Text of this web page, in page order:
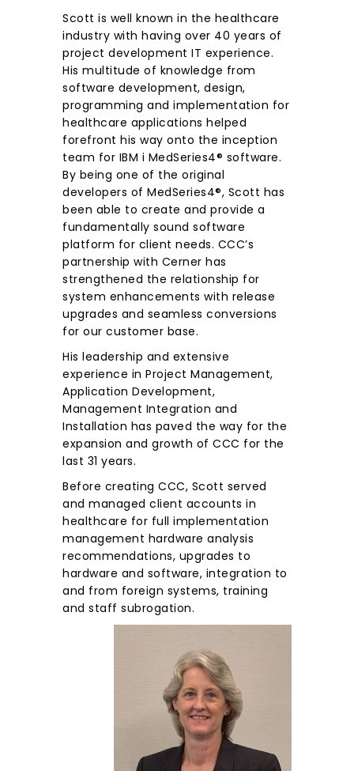
Scott is well known in the healthcare
industry with having over 40 years of
project development IT experience.
His multitude of knowledge from
software development, design,
programming and implementation for
healthcare applications helped
forefront his way onto the inception
team for IBM i MedSeries4® software.
By being one of the original
developers of MedSeries4®, Scott has
been able to create and provide a
fundamentally sound software
platform for client needs. CCC’s
partnership with Cerner has
strengthened the relationship for
system enhancements with release
upgrades and seamless conversions
for our customer base.
His leadership and extensive
experience in Project Management,
Application Development,
Management Integration and
Installation has paved the way for the
expansion and growth of CCC for the
last 31 years.
Before creating CCC, Scott served
and managed client accounts in
healthcare for full implementation
management hardware analysis
recommendations, upgrades to
hardware and software, integration to
and from foreign systems, training
and staff subrogation.